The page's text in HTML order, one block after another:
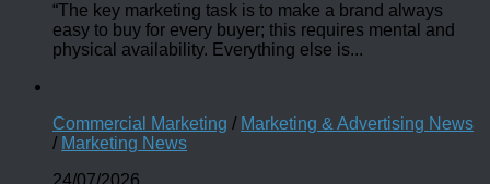
“The key marketing task is to make a brand always
easy to buy for every buyer; this requires mental and
physical availability. Everything else is...
Commercial Marketing / Marketing & Advertising News
/ Marketing News